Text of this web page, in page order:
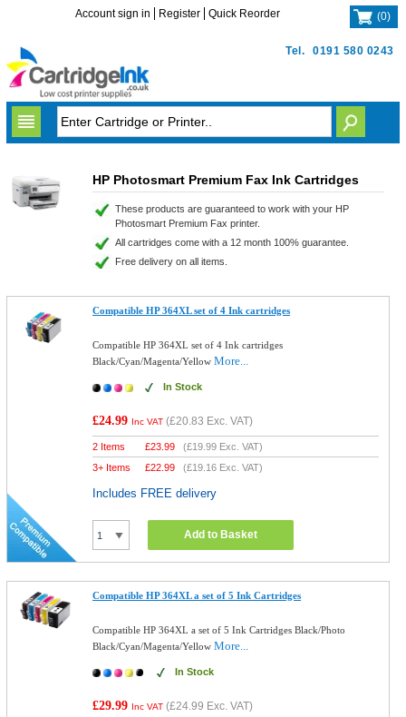
Tel. 0191 580 0243
Account sign in Register Quick Reorder (0)
HP Photosmart Premium Fax Ink Cartridges
These products are guaranteed to work with your HP
Photosmart Premium Fax printer.
All cartridges come with a 12 month 100% guarantee.
Free delivery on all items.
Compatible HP 364XL set of 4 Ink cartridges
Compatible HP 364XL set of 4 Ink cartridges
Black/Cyan/Magenta/YellowMore...
In Stock
£24.99 Inc VAT (£20.83 Exc. VAT)
2 Items £23.99 (£19.99 Exc. VAT)
3+ Items
£22.99 (£19.16 Exc. VAT)
Includes FREE delivery
Add to Basket
Compatible HP 364XL a set of 5 Ink Cartridges
Compatible HP 364XL a set of 5 Ink Cartridges Black/Photo
Black/Cyan/Magenta/YellowMore...
In Stock
£29.99 Inc VAT (£24.99 Exc. VAT)